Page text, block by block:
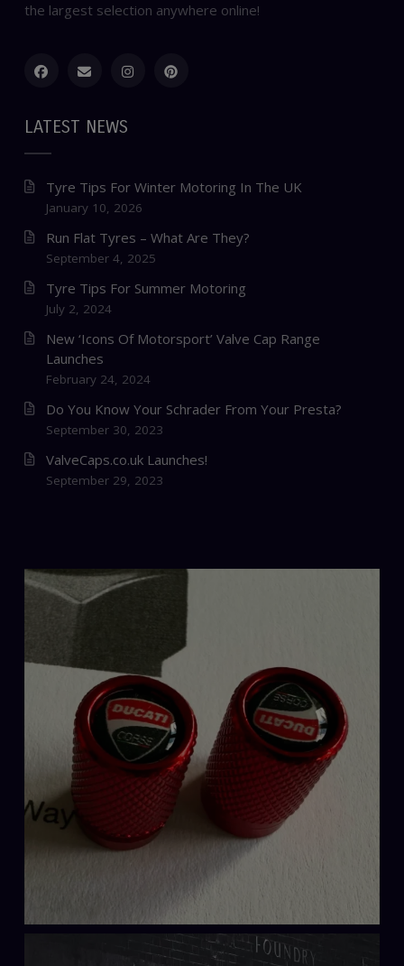
the largest selection anywhere online!
LATEST NEWS
Tyre Tips For Winter Motoring In The UK
January 10, 2026
Run Flat Tyres – What Are They?
September 4, 2025
Tyre Tips For Summer Motoring
July 2, 2024
New ‘Icons Of Motorsport’ Valve Cap Range
Launches
February 24, 2024
Do You Know Your Schrader From Your Presta?
September 30, 2023
ValveCaps.co.uk Launches!
September 29, 2023